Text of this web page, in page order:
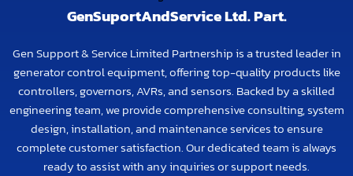
GenSuportAndService Ltd. Part.
Gen Support & Service Limited Partnership is a trusted leader in
generator control equipment, offering top-quality products like
controllers, governors, AVRs, and sensors. Backed by a skilled
engineering team, we provide comprehensive consulting, system
design, installation, and maintenance services to ensure
complete customer satisfaction. Our dedicated team is always
ready to assist with any inquiries or support needs.